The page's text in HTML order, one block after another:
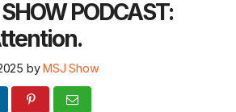
PODCAST:
byMSJ Show